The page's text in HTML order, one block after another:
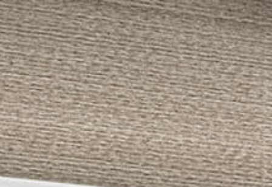
479-233-1959